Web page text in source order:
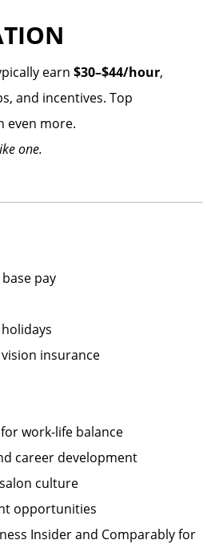
earn $30–$44/hour,
and incentives. Top
even more.
one.
pay
insurance
work-life balance
career development
culture
opportunities
Insider and Comparably for